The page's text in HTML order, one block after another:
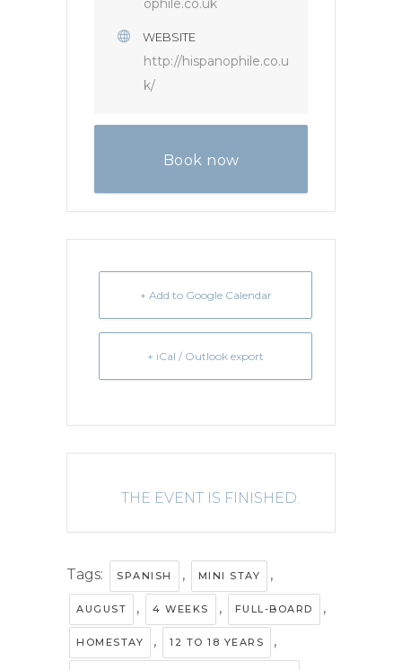
ophile.co.uk
WEBSITE
http://hispanophile.co.u
k/
Book now
+ Add to Google Calendar
+ iCal / Outlook export
THE EVENT IS FINISHED.
Tags: SPANISH , MINI STAY ,
AUGUST , 4 WEEKS , FULL-BOARD ,
HOMESTAY , 12 TO 18 YEARS ,